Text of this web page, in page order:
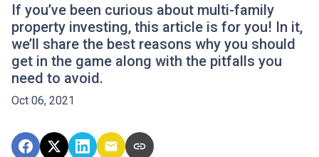
If you’ve been curious about multi-family
property investing, this article is for you! In it,
we’ll share the best reasons why you should
get in the game along with the pitfalls you
need to avoid.
Oct 06, 2021